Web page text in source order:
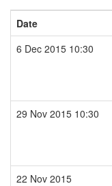
Date
6 Dec 2015 10:30
29 Nov 2015 10:30
22 Nov 2015